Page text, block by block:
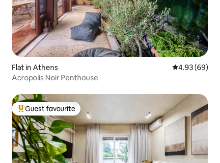
Flat in Athens 4.93 out of 5
4.93 (69)
Acropolis Noir Penthouse
Top guest favourite
Guest favourite